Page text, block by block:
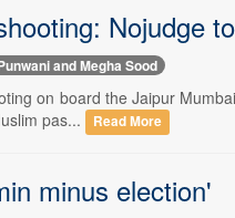
Nojudge
and Megha Sood
on board the Jaipur
pas...
Read More
minus election'